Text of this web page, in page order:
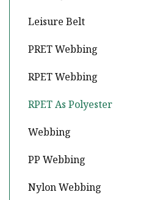
Leisure Belt
PRET Webbing
RPET Webbing
RPET As Polyester
Webbing
PP Webbing
Nylon Webbing